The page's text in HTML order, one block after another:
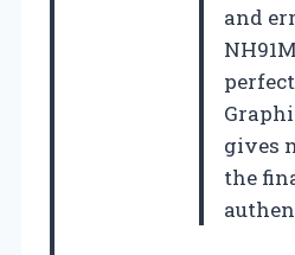
and
gives
the